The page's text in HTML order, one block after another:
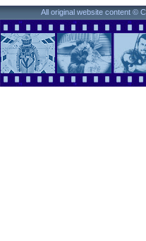
All original website content ©